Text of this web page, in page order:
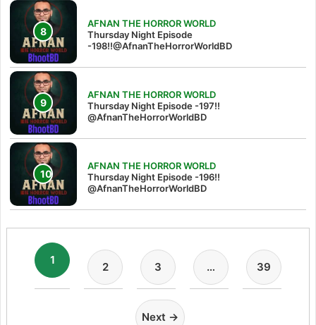
AFNAN THE HORROR WORLD
Thursday Night Episode
-198!!@AfnanTheHorrorWorldBD
AFNAN THE HORROR WORLD
Thursday Night Episode -197!!‪
@AfnanTheHorrorWorldBD‬
AFNAN THE HORROR WORLD
Thursday Night Episode -196!!
@AfnanTheHorrorWorldBD
1
2 3 … 39
Next →